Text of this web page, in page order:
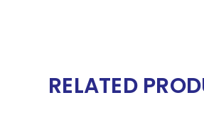
RELATED